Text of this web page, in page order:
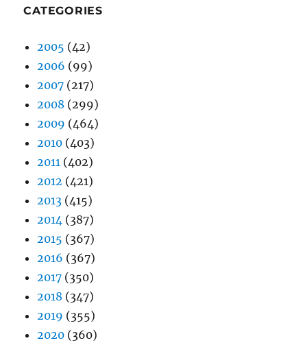
CATEGORIES
2005 (42)
2006 (99)
2007 (217)
2008 (299)
2009 (464)
2010 (403)
2011 (402)
2012 (421)
2013 (415)
2014 (387)
2015 (367)
2016 (367)
2017 (350)
2018 (347)
2019 (355)
2020 (360)